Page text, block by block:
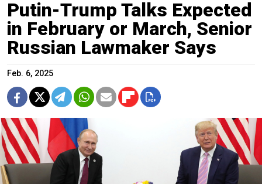
Putin-Trump Talks Expected
in February or March, Senior
Russian Lawmaker Says
Feb. 6, 2025